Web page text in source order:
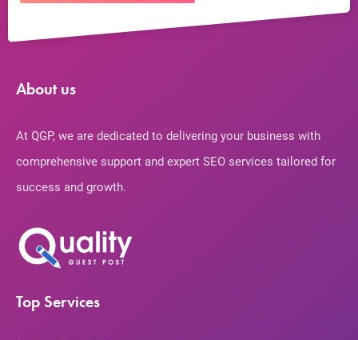
About us
At QGP, we are dedicated to delivering your business with
comprehensive support and expert SEO services tailored for
success and growth.
Top Services